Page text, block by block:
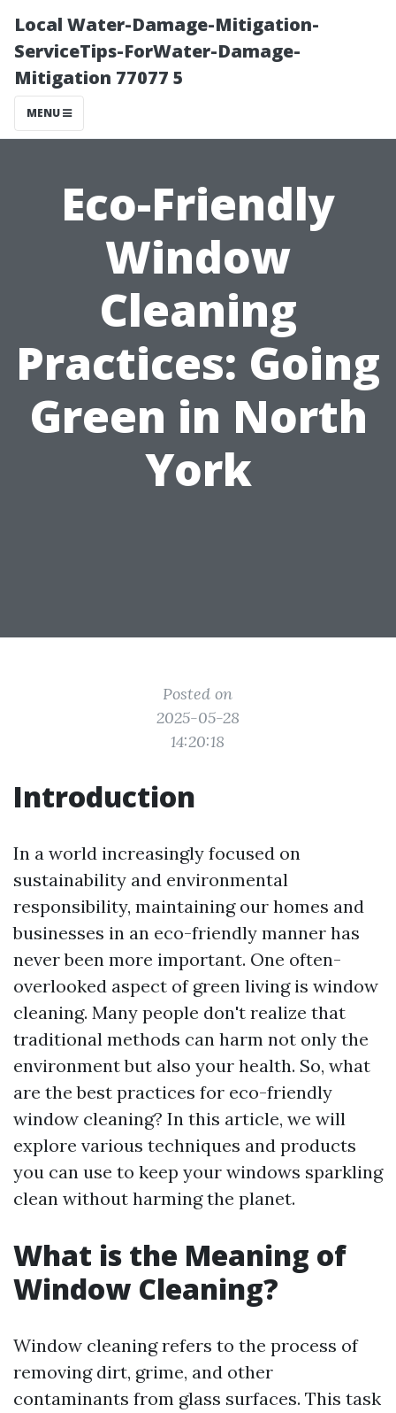
Local Water-Damage-Mitigation-
ServiceTips-ForWater-Damage-
Mitigation 77077 5
MENU
Eco-Friendly
Window
Cleaning
Practices: Going
Green in North
York
Posted on
2025-05-28
14:20:18
Introduction
In a world increasingly focused on
sustainability and environmental
responsibility, maintaining our homes and
businesses in an eco-friendly manner has
never been more important. One often-
overlooked aspect of green living is window
cleaning. Many people don't realize that
traditional methods can harm not only the
environment but also your health. So, what
are the best practices for eco-friendly
window cleaning? In this article, we will
explore various techniques and products
you can use to keep your windows sparkling
clean without harming the planet.
What is the Meaning of
Window Cleaning?
Window cleaning refers to the process of
removing dirt, grime, and other
contaminants from glass surfaces. This task